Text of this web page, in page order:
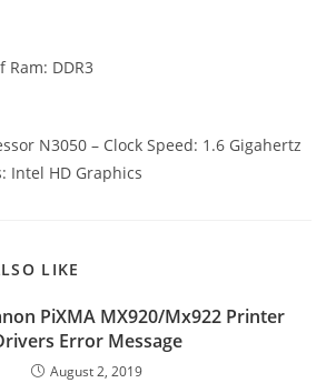
Ram: DDR3
N3050 – Clock Speed: 1.6 Gigahertz
Intel HD Graphics
LIKE
PiXMA MX920/Mx922 Printer
Error Message
August 2, 2019